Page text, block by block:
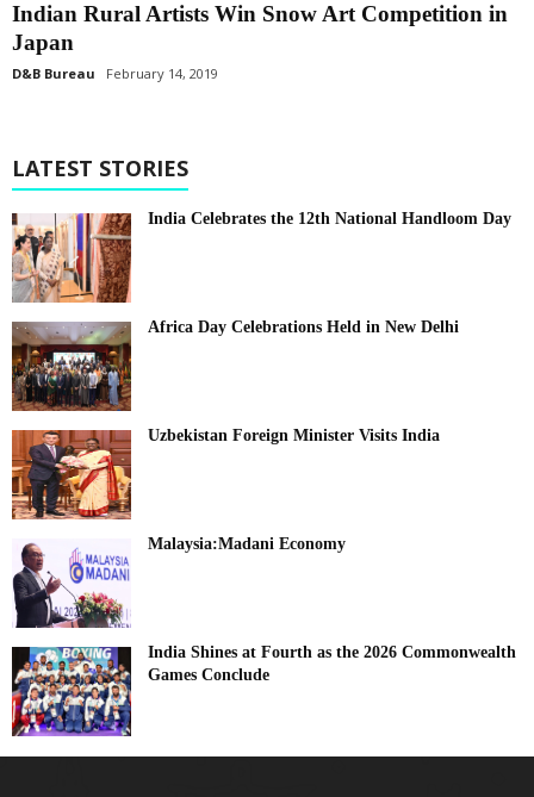
Indian Rural Artists Win Snow Art Competition in
Japan
D&B Bureau February 14, 2019
LATEST STORIES
India Celebrates the 12th National Handloom Day
Africa Day Celebrations Held in New Delhi
Uzbekistan Foreign Minister Visits India
Malaysia:Madani Economy
India Shines at Fourth as the 2026 Commonwealth
Games Conclude